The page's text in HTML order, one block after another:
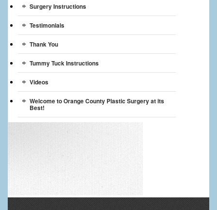
Surgery Instructions
Testimonials
Thank You
Tummy Tuck Instructions
Videos
Welcome to Orange County Plastic Surgery at its
Best!